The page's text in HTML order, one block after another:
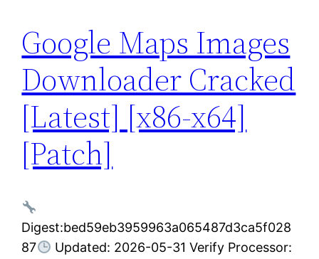
Google Maps Images
Downloader Cracked
[Latest] [x86-x64]
[Patch]
Digest:bed59eb3959963a065487d3ca5f028
87
Updated: 2026-05-31 Verify Processor: